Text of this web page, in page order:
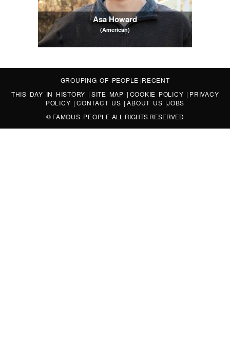
Asa Howard
(American)
GROUPING OF PEOPLE |RECENT
THIS DAY IN HISTORY | SITE MAP | COOKIE POLICY | PRIVACY
POLICY |CONTACT US |ABOUT US |JOBS
© FAMOUS PEOPLE ALL RIGHTS RESERVED